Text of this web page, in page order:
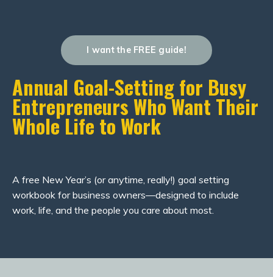
I want the FREE guide!
Annual Goal-Setting for Busy
Entrepreneurs Who Want Their
Whole Life to Work
A free New Year’s (or anytime, really!) goal setting
workbook for business owners—designed to include
work, life, and the people you care about most.